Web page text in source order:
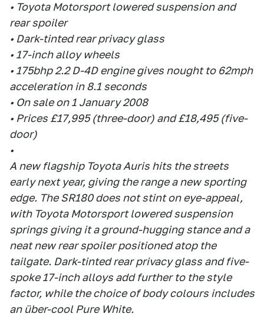
• Toyota Motorsport lowered suspension and
rear spoiler
• Dark-tinted rear privacy glass
• 17-inch alloy wheels
• 175bhp 2.2 D-4D engine gives nought to 62mph
acceleration in 8.1 seconds
• On sale on 1 January 2008
• Prices £17,995 (three-door) and £18,495 (five-
door)
•
A new flagship Toyota Auris hits the streets
early next year, giving the range a new sporting
edge. The SR180 does not stint on eye-appeal,
with Toyota Motorsport lowered suspension
springs giving it a ground-hugging stance and a
neat new rear spoiler positioned atop the
tailgate. Dark-tinted rear privacy glass and five-
spoke 17-inch alloys add further to the style
factor, while the choice of body colours includes
an über-cool Pure White.